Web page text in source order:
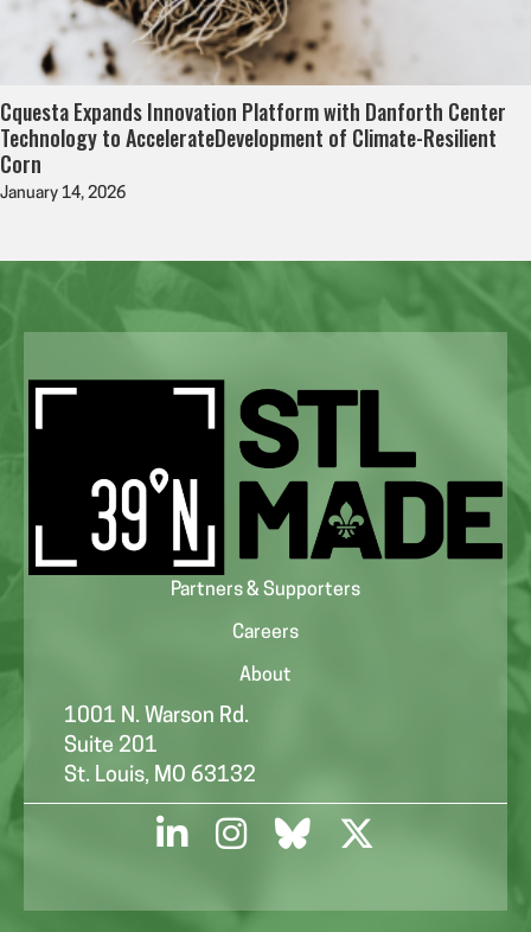
Cquesta Expands Innovation Platform with Danforth Center
Technology to AccelerateDevelopment of Climate-Resilient
Corn
January 14, 2026
Partners & Supporters
Careers
About
1001 N. Warson Rd.
Suite 201
St. Louis, MO 63132